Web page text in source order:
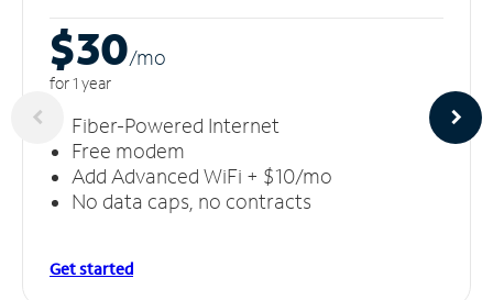
$30/mo
for 1 year
Fiber-Powered Internet
Free modem
Add Advanced WiFi + $10/mo
No data caps, no contracts
Get started